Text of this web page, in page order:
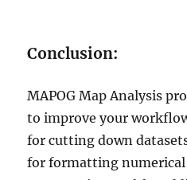
Conclusion:
MAPOG Map Analysis
to improve your
for cutting down
for formatting